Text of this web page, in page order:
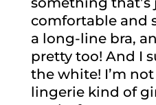
comfortable and
a long-line bra,
pretty too! And I
the white! I’m
lingerie kind of